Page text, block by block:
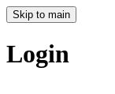
Skip to main
Login